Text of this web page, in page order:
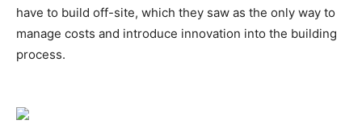
have to build off-site, which they saw as the only way to
manage costs and introduce innovation into the building
process.